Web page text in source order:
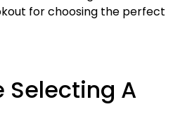
for choosing the perfect
Selecting A